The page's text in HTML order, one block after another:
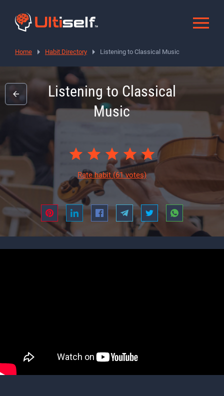
Home Habit Directory Listening to Classical Music
Listening to Classical
Music
Rate habit (61 votes)